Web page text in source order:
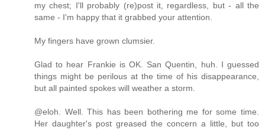
my chest; I'll probably (re)post it, regardless, but - all the
same - I'm happy that it grabbed your attention.
My fingers have grown clumsier.
Glad to hear Frankie is OK. San Quentin, huh. I guessed
things might be perilous at the time of his disappearance,
but all painted spokes will weather a storm.
@eloh. Well. This has been bothering me for some time.
Her daughter's post greased the concern a little, but too